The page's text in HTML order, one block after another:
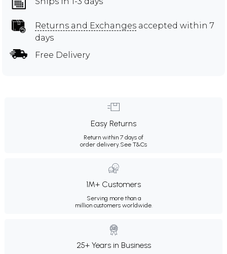
Returns and Exchanges accepted within 7
days
Free Delivery
Easy Returns
Return within 7 days of
order delivery.See T&Cs
1M+ Customers
Serving more than a
million customers worldwide.
25+ Years in Business